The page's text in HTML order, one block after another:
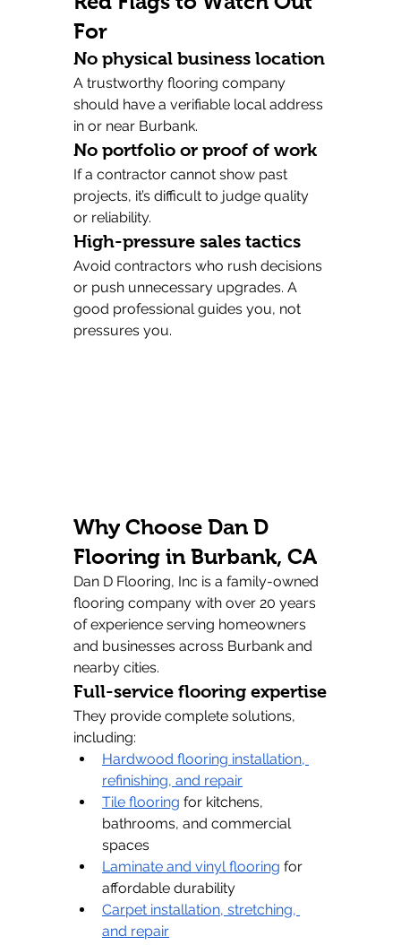
For
No physical business location
A trustworthy flooring company
should have a verifiable local address
in or near Burbank.
No portfolio or proof of work
If a contractor cannot show past
projects, it’s difficult to judge quality
or reliability.
High-pressure sales tactics
Avoid contractors who rush decisions
or push unnecessary upgrades. A
good professional guides you, not
pressures you.
Why Choose Dan D
Flooring in Burbank, CA
Dan D Flooring, Inc is a family-owned
flooring company with over 20 years
of experience serving homeowners
and businesses across Burbank and
nearby cities.
Full-service flooring expertise
They provide complete solutions,
including:
Hardwood flooring installation,
refinishing, and repair
Tile flooring for kitchens,
bathrooms, and commercial
spaces
Laminate and vinyl flooring for
affordable durability
Carpet installation, stretching,
and repair